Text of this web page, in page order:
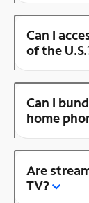
Can I
of the
Can I
home
Are
TV?